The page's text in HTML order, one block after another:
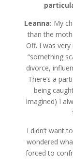
Leanna: My
than the
Off. I was
“something
divorce,
There’s a
being
imagined) I
I didn’t want
wondered
forced to